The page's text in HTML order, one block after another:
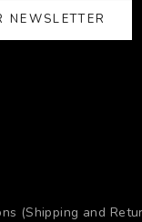
NEWSLETTER
(Shipping and